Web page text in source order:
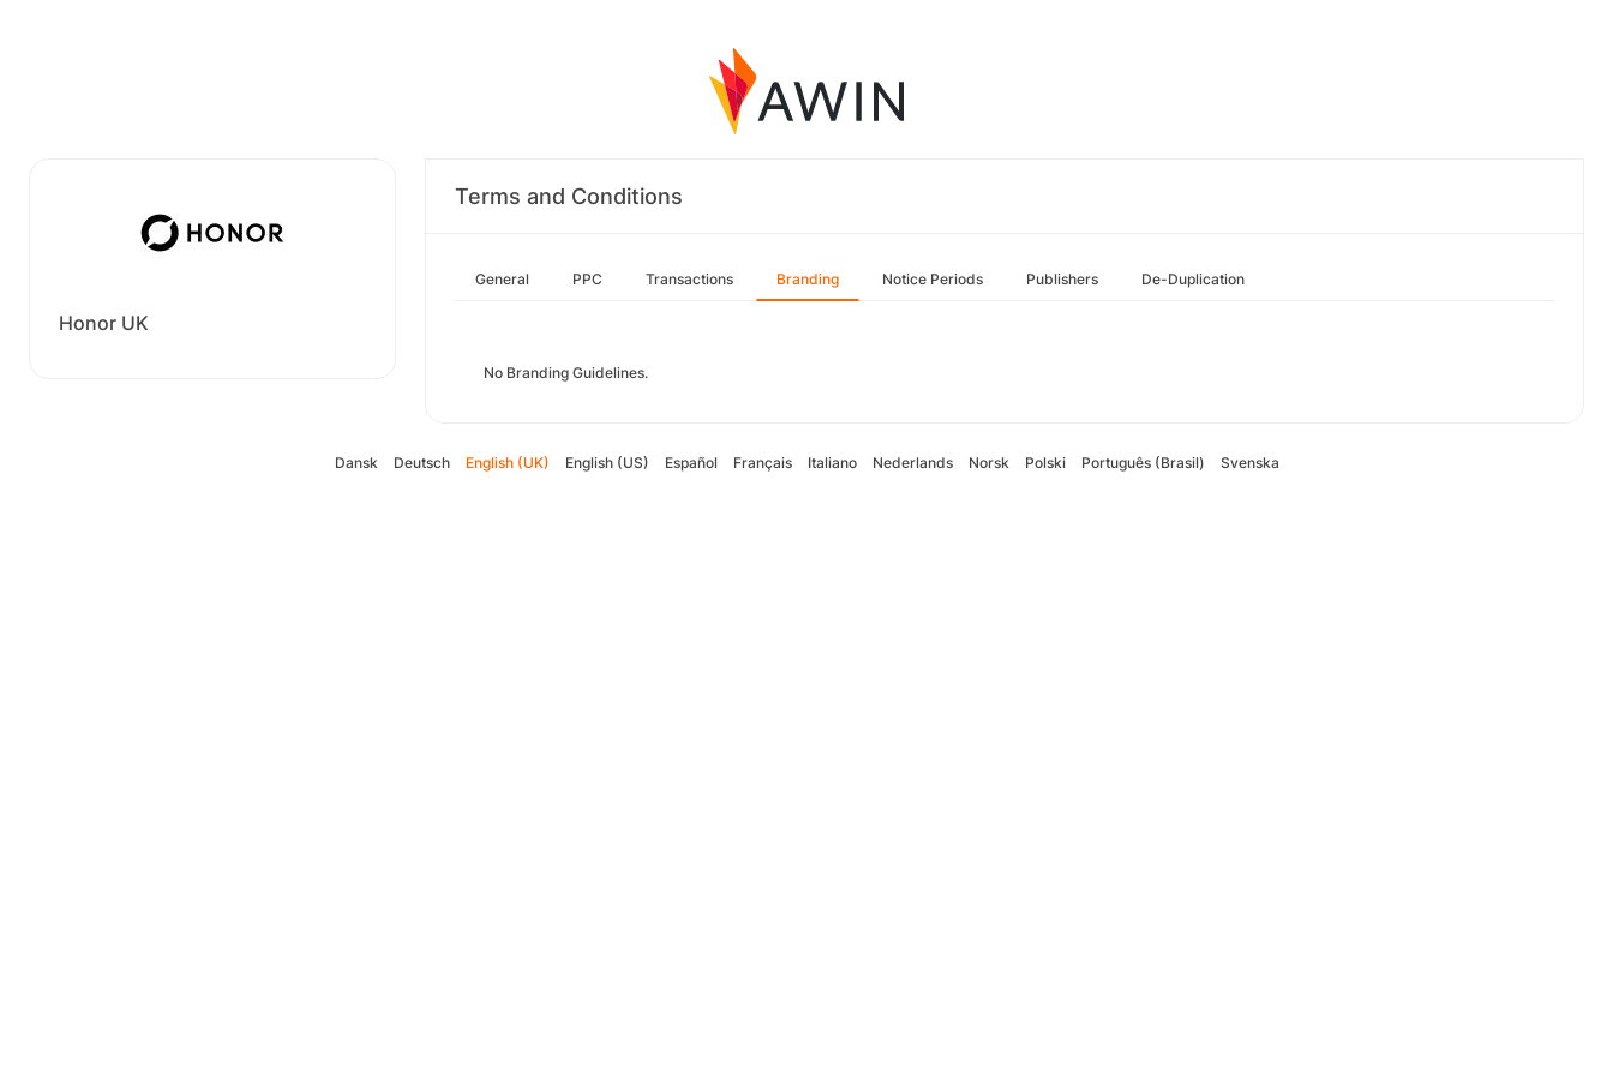
Honor UK
Terms and Conditions
General PPC Transactions Branding Notice Periods Publishers De-Duplication
No Branding Guidelines.
Dansk Deutsch English (UK) English (US) Español Français Italiano Nederlands Norsk Polski Português (Brasil) Svenska